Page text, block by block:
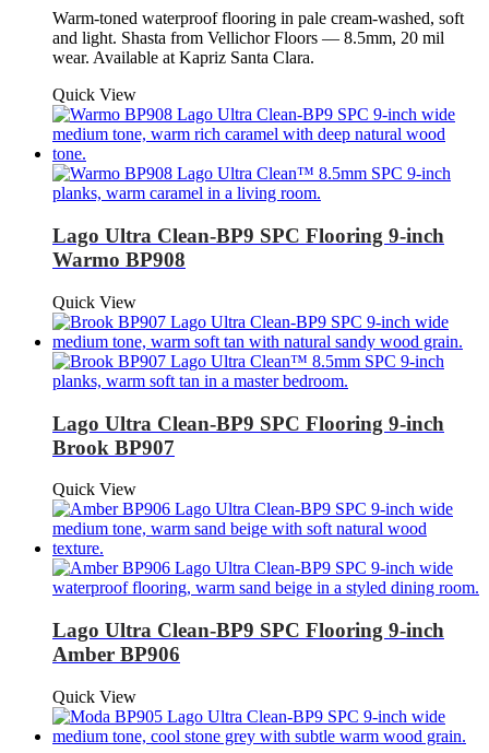
Warm-toned waterproof flooring in pale cream-washed, soft
and light. Shasta from Vellichor Floors — 8.5mm, 20 mil
wear. Available at Kapriz Santa Clara.
Quick View
Lago Ultra Clean-BP9 SPC Flooring 9-inch
Warmo BP908
Quick View
Lago Ultra Clean-BP9 SPC Flooring 9-inch
Brook BP907
Quick View
Lago Ultra Clean-BP9 SPC Flooring 9-inch
Amber BP906
Quick View